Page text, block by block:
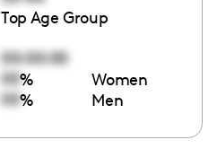
Top Age Group
00:00:00
00% Women
00% Men